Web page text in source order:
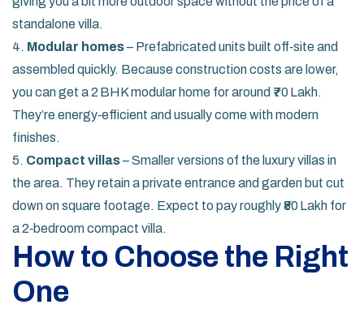
standalone villa.
4. Modular homes– Prefabricated units built off‑site and
assembled quickly. Because construction costs are lower,
you can get a 2 BHK modular home for around ₹70 Lakh.
They’re energy‑efficient and usually come with modern
finishes.
5. Compact villas– Smaller versions of the luxury villas in
the area. They retain a private entrance and garden but cut
down on square footage. Expect to pay roughly ₹80 Lakh for
a 2‑bedroom compact villa.
How to Choose the Right
One